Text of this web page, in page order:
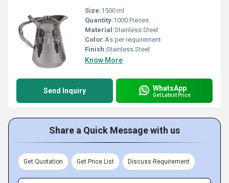
Size:1500 ml
Quantity:1000 Pieces
Material:Stainless Steel
Color:As per requirement
Finish:Stainless Steel
Know More
Send Inquiry WhatsApp
Get Latest Price
Share a Quick Message with us
Get Quotation Get Price List Discuss Requirement